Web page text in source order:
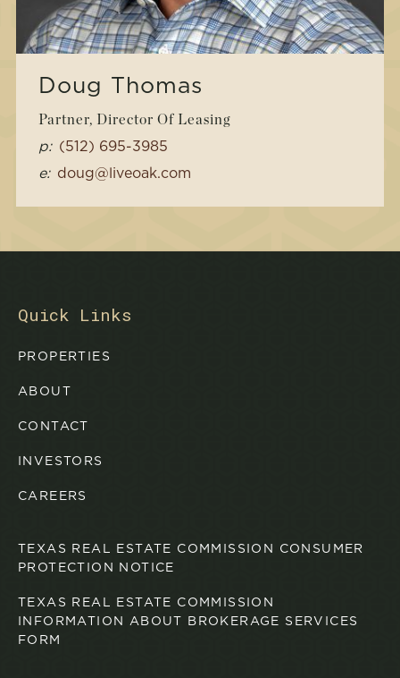
Doug Thomas
Partner, Director Of Leasing
p: (512) 695-3985
e: doug@liveoak.com
Quick Links
PROPERTIES
ABOUT
CONTACT
INVESTORS
CAREERS
TEXAS REAL ESTATE COMMISSION CONSUMER
PROTECTION NOTICE
TEXAS REAL ESTATE COMMISSION
INFORMATION ABOUT BROKERAGE SERVICES
FORM